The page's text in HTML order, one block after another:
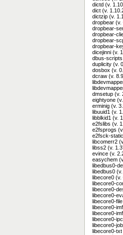
dictd (v.
dict (v.
dictzip (v.
dropbear (v.
dropbear-
dropbear-
dropbear-
dropbear-
dicejinni (v.
dbus-
duplicity (v.
dosbox (v.
dcraw (v.
dmsetup (v.
eightyone
erminig (v.
libuuid1 (v.
libblkid1 (v.
e2fslibs (v.
e2fsprogs
e2fsck-
libcomerr2
libss2 (v.
evince (v.
easychem
libedbus0-
libedbus0
libecore0 (v.
libecore0-
libecore0-
libecore0-
libecore0-
libecore0-
libecore0-
libecore0-
libecore0-
libecore0-